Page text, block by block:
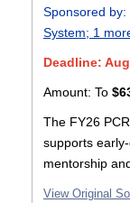
Sponsored by:
System; 1
Deadline:
Amount: To
The FY26
supports
mentorship
View Original